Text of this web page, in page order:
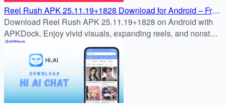
Reel Rush APK 25.11.19+1828 Download for Android – Free
& Safe Install Guide
Download Reel Rush APK 25.11.19+1828 on Android with
APKDock. Enjoy vivid visuals, expanding reels, and nonstop
slot action in the latest version.